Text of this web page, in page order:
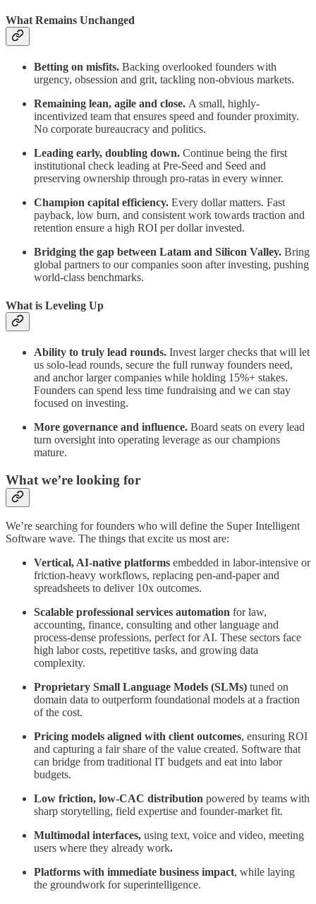
What Remains Unchanged
Betting on misfits. Backing overlooked founders with
urgency, obsession and grit, tackling non-obvious markets.
Remaining lean, agile and close. A small, highly-
incentivized team that ensures speed and founder proximity.
No corporate bureaucracy and politics.
Leading early, doubling down. Continue being the first
institutional check leading at Pre-Seed and Seed and
preserving ownership through pro-ratas in every winner.
Champion capital efficiency. Every dollar matters. Fast
payback, low burn, and consistent work towards traction and
retention ensure a high ROI per dollar invested.
Bridging the gap between Latam and Silicon Valley. Bring
global partners to our companies soon after investing, pushing
world-class benchmarks.
What is Leveling Up
Ability to truly lead rounds. Invest larger checks that will let
us solo-lead rounds, secure the full runway founders need,
and anchor larger companies while holding 15%+ stakes.
Founders can spend less time fundraising and we can stay
focused on investing.
More governance and influence. Board seats on every lead
turn oversight into operating leverage as our champions
mature.
What we’re looking for
We’re searching for founders who will define the Super Intelligent
Software wave. The things that excite us most are:
Vertical, AI-native platforms embedded in labor-intensive or
friction-heavy workflows, replacing pen-and-paper and
spreadsheets to deliver 10x outcomes.
Scalable professional services automation for law,
accounting, finance, consulting and other language and
process-dense professions, perfect for AI. These sectors face
high labor costs, repetitive tasks, and growing data
complexity.
Proprietary Small Language Models (SLMs) tuned on
domain data to outperform foundational models at a fraction
of the cost.
Pricing models aligned with client outcomes, ensuring ROI
and capturing a fair share of the value created. Software that
can bridge from traditional IT budgets and eat into labor
budgets.
Low friction, low-CAC distribution powered by teams with
sharp storytelling, field expertise and founder-market fit.
Multimodal interfaces, using text, voice and video, meeting
users where they already work.
Platforms with immediate business impact, while laying
the groundwork for superintelligence.